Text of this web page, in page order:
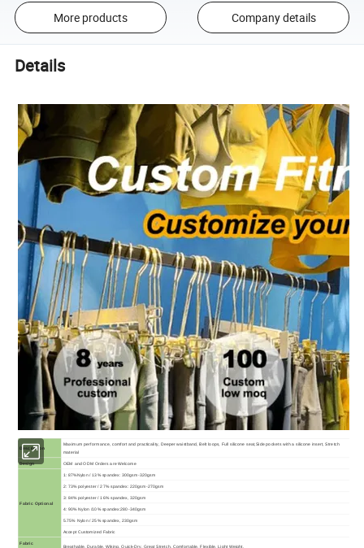
More products Company details
Details
Description
Maximum performance, comfort and practicality, Deeper waistband, Belt loops, Full silicone seat,Side pockets with a silicone insert, Stretch
material
Design OEM and ODM Orders are Welcome
Fabric Optional
1: 87%Nylon / 13% spandex: 300gsm-320gsm
2: 73% polyester / 27% spandex: 220gsm-270gsm
3: 84% polyester / 16% spandex, 320gsm
4: 90% Nylon /10% spandex:280-340gsm
5.75% Nylon / 25% spandex, 230gsm
Accept Customized Fabric
Fabric
Breathable, Durable, Wiking, Quick-Dry, Great Stretch, Comfortable, Flexible, Light Weight.